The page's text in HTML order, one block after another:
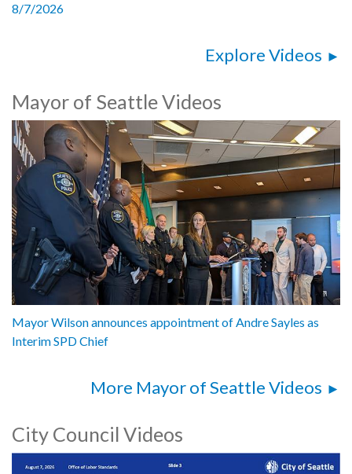
8/7/2026
Explore Videos
Mayor of Seattle Videos
Mayor Wilson announces appointment of Andre Sayles as
Interim SPD Chief
More Mayor of Seattle Videos
City Council Videos